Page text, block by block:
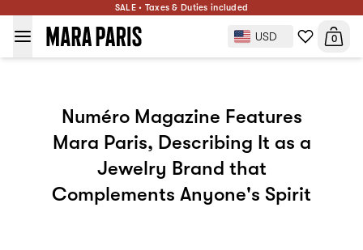
SALE • Taxes & Duties included
USD 0
Numéro Magazine Features
Mara Paris, Describing It as a
Jewelry Brand that
Complements Anyone's Spirit